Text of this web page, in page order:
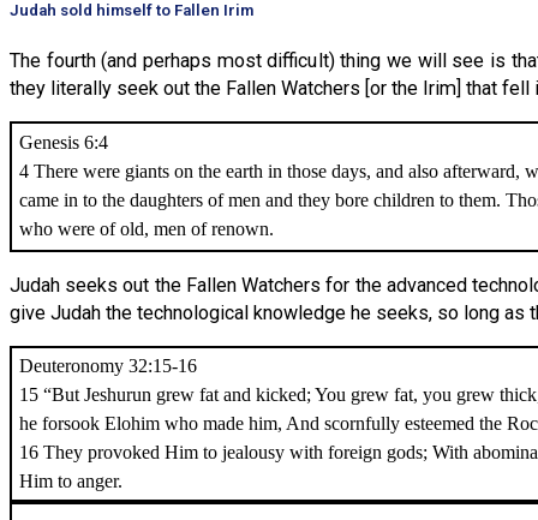
Judah sold himself to Fallen Irim
The fourth (and perhaps most difficult) thing we will see is
they literally seek out the Fallen Watchers [or the Irim] that fell
Genesis 6:4
4 There were giants on the earth in those days, and also afterward,
came in to the daughters of men and they bore children to them.
who were of old, men of renown.
Judah seeks out the Fallen Watchers for the advanced
give Judah the technological knowledge he seeks, so long as
Deuteronomy 32:15-16
15 “But Jeshurun grew fat and kicked; You grew fat, you grew
he forsook Elohim who made him, And scornfully esteemed the
16 They provoked Him to jealousy with foreign gods; With
Him to anger.